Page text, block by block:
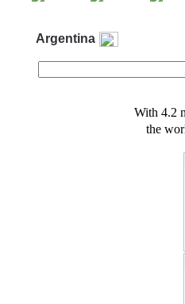
Argentina
With 4.2
the